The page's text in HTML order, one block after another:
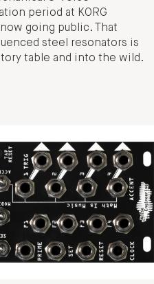
period at KORG
going public. That
steel resonators is
table and into the wild.